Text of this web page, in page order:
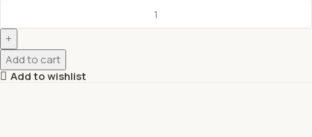
Add to cart
Add to wishlist